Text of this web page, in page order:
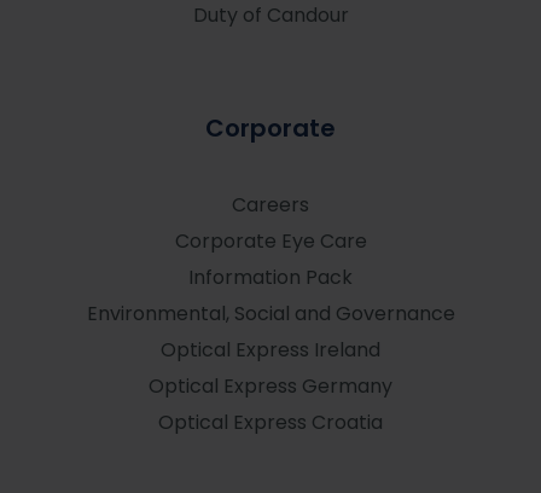
Duty of Candour
Corporate
Careers
Corporate Eye Care
Information Pack
Environmental, Social and Governance
Optical Express Ireland
Optical Express Germany
Optical Express Croatia